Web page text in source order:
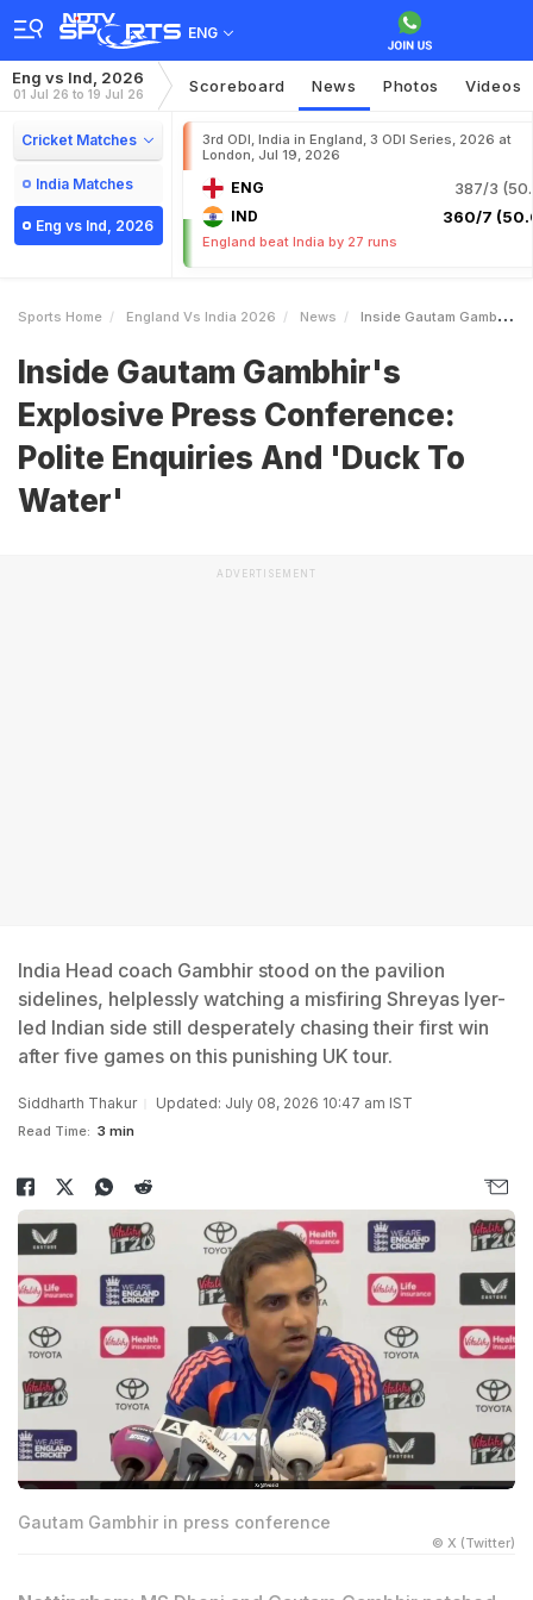
ENG
Eng vs Ind, 2026
01 Jul 26 to 19 Jul 26 Scoreboard News Photos Videos
Cricket Matches
India Matches
Eng vs Ind, 2026
3rd ODI, India in England, 3 ODI Series, 2026 at
London, Jul 19, 2026
ENG 387/3
IND 360/7
England beat India by 27 runs
Sports Home England Vs India 2026 News Inside Gautam Gambhirs Explosive Press Conference Polite Enquiries And Duck To Water
Inside Gautam Gambhir's
Explosive Press Conference:
Polite Enquiries And 'Duck To
Water'
ADVERTISEMENT
India Head coach Gambhir stood on the pavilion
sidelines, helplessly watching a misfiring Shreyas Iyer-
led Indian side still desperately chasing their first win
after five games on this punishing UK tour.
Siddharth Thakur Updated: July 08, 2026 10:47 am IST
Read Time: 3 min
Gautam Gambhir in press conference
© X (Twitter)